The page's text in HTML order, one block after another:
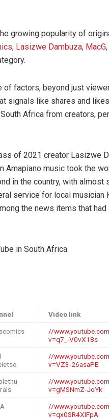
growing popularity of
, Lasizwe Dambuza, MacG,
of factors, beyond just
signals like shares and
Africa from creators,
of 2021 creator Lasizwe
Amapiano music took the
in the country, with almost
service for local musician
the news items that had
in South Africa.
Video link
//
v=q7_-V0vX18s
//
v=VZ3-26asaPE
//
v=gMSNmZ-JoYk
//
v=qx0SR4XlFpA